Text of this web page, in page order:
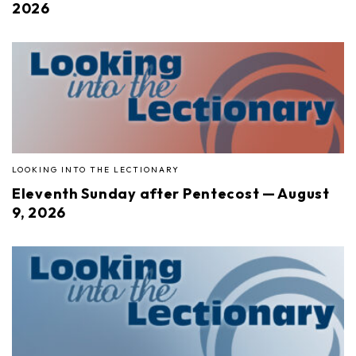
2026
LOOKING INTO THE LECTIONARY
Eleventh Sunday after Pentecost — August
9, 2026